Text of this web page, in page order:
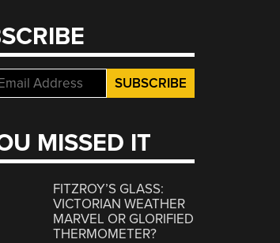
MISSED IT
FITZROY’S GLASS:
VICTORIAN WEATHER
MARVEL OR GLORIFIED
THERMOMETER?